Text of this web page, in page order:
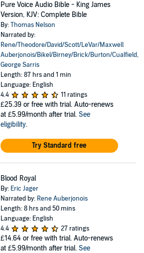
Pure Voice Audio Bible - King James
Version, KJV: Complete Bible
By:Thomas Nelson
Narrated by:
Rene/Theodore/David/Scott/LeVar/Maxwell
Auberjonois/Bikel/Birney/Brick/Burton/Cualfield,
George Sarris
Length: 87 hrs and 1 min
Language: English
4.4
11 ratings
£25.39 or free with trial. Auto-renews
at £5.99/month after trial. See
eligibility.
Try Standard free
Blood Royal
By: Eric Jager
Narrated by: Rene Auberjonois
Length: 8 hrs and 50 mins
Language: English
4.4
27 ratings
£14.64 or free with trial. Auto-renews
at £5.99/month after trial. See